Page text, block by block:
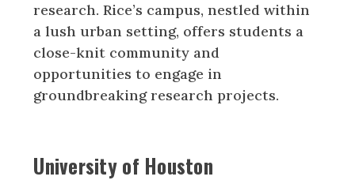
research. Rice’s campus, nestled within
a lush urban setting, offers students a
close-knit community and
opportunities to engage in
groundbreaking research projects.
University of Houston